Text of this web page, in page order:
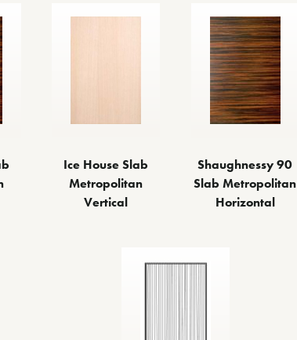
Ice House Slab
Metropolitan
Vertical
Shaughnessy 90
Slab Metropolitan
Horizontal